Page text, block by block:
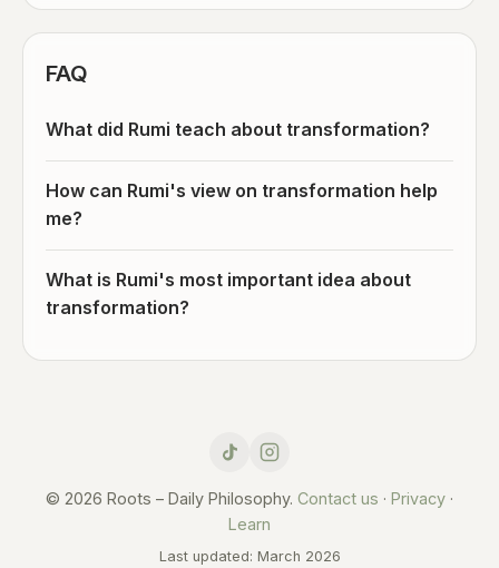
FAQ
What did Rumi teach about transformation?
How can Rumi's view on transformation help
me?
What is Rumi's most important idea about
transformation?
© 2026 Roots – Daily Philosophy. Contact us · Privacy ·
Learn
Last updated: March 2026